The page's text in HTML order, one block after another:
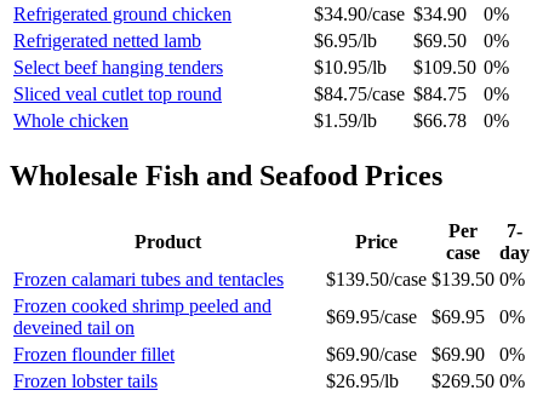
Refrigerated ground chicken
$34.90/case $34.90
0%
Refrigerated netted lamb
$6.95/lb $69.50
0%
Select beef hanging tenders
$10.95/lb $109.50 0%
Sliced veal cutlet top round
$84.75/case $84.75
0%
Whole chicken
$1.59/lb $66.78 0%
Wholesale Fish and Seafood Prices
Product Price
Per
case
7-
day
Frozen calamari tubes and tentacles
$139.50/case $139.50 0%
Frozen cooked shrimp peeled and
deveined tail on
$69.95/case $69.95
0%
Frozen flounder fillet
$69.90/case $69.90
0%
Frozen lobster tails
$26.95/lb $269.50 0%